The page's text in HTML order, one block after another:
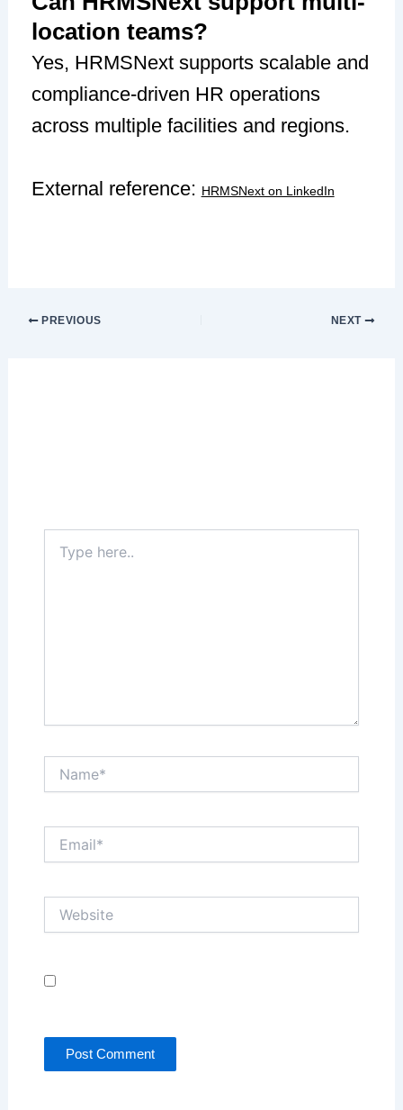
location teams?
Yes, HRMSNext supports scalable and
compliance-driven HR operations
across multiple facilities and regions.
External reference: HRMSNext on LinkedIn
PREVIOUS NEXT
here..